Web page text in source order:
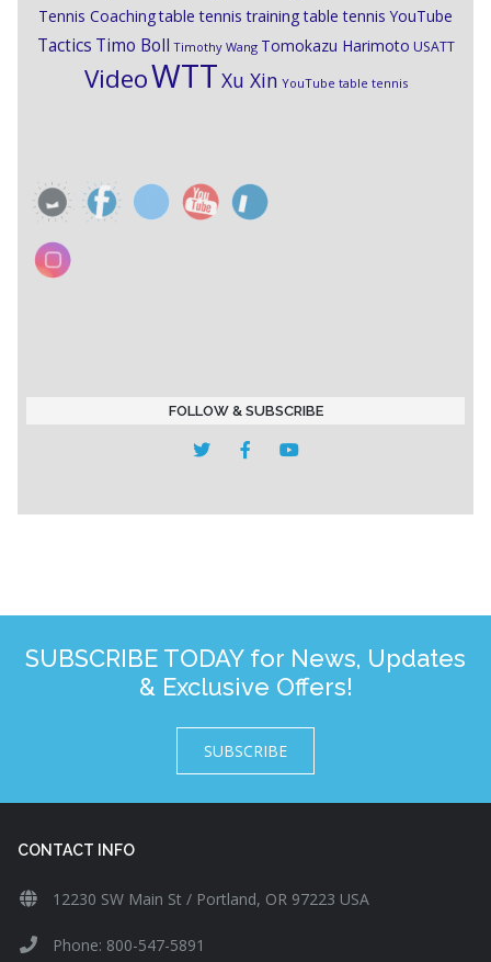
Tennis Coachingtable tennis training table tennis YouTube
Tactics Timo Boll Timothy Wang Tomokazu Harimoto USATT
VideoWTTXu Xin YouTube table tennis
FOLLOW & SUBSCRIBE
SUBSCRIBE TODAY for News, Updates
& Exclusive Offers!
SUBSCRIBE
CONTACT INFO
12230 SW Main St / Portland, OR 97223 USA
Phone: 800-547-5891